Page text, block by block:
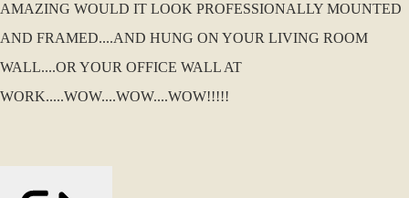
AMAZING WOULD IT LOOK PROFESSIONALLY MOUNTED
AND FRAMED....AND HUNG ON YOUR LIVING ROOM
WALL....OR YOUR OFFICE WALL AT
WORK.....WOW....WOW....WOW!!!!!